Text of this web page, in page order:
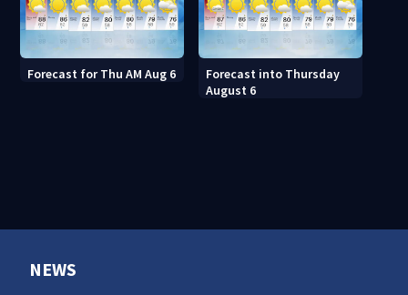
Forecast for Thu AM Aug 6
Forecast into Thursday
August 6
NEWS